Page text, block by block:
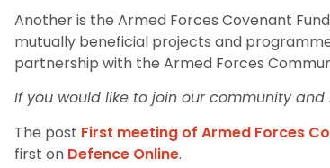
Another is the Armed Forces Covenant
mutually beneficial projects and
partnership with the Armed Forces
If you would like to join our community
The post First meeting of Armed Forces
first on Defence Online.